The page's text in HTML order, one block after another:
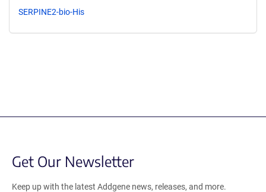
SERPINE2-bio-His
Get Our Newsletter
Keep up with the latest Addgene news, releases, and more.